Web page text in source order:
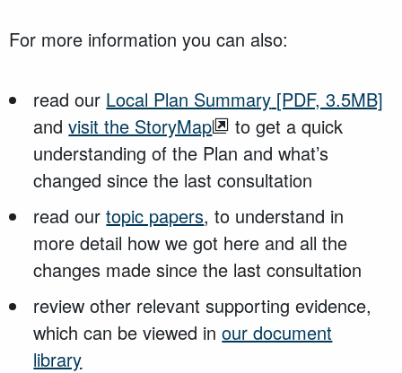
For more information you can also:
read our Local Plan Summary [PDF, 3.5MB]
andvisit the StoryMap
to get a quick
understanding of the Plan and what’s
changed since the last consultation
read ourtopic papers, to understand in
more detail how we got here and all the
changes made since the last consultation
review other relevant supporting evidence,
which can be viewed inour document
library